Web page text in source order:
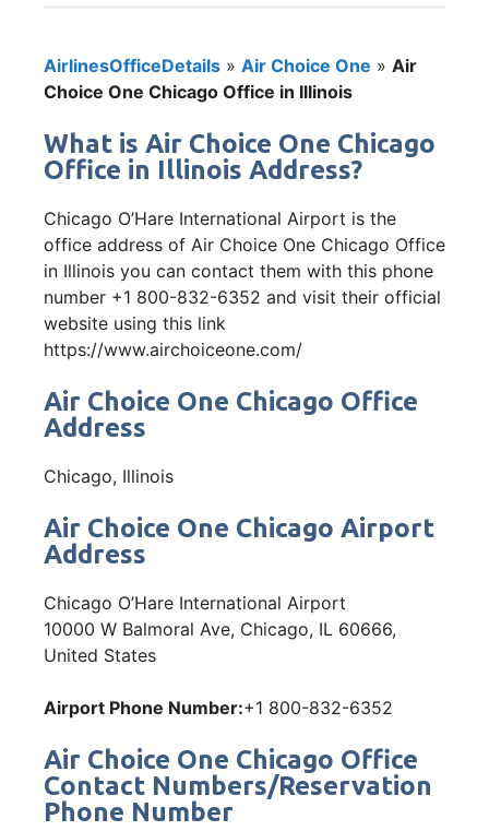
AirlinesOfficeDetails » Air Choice One » Air
Choice One Chicago Office in Illinois
What is Air Choice One Chicago
Office in Illinois Address?
Chicago O’Hare International Airport is the
office address of Air Choice One Chicago Office
in Illinois you can contact them with this phone
number +1 800-832-6352 and visit their official
website using this link
https://www.airchoiceone.com/
Air Choice One Chicago Office
Address
Chicago, Illinois
Air Choice One Chicago Airport
Address
Chicago O’Hare International Airport
10000 W Balmoral Ave, Chicago, IL 60666,
United States
Airport Phone Number:+1 800-832-6352
Air Choice One Chicago Office
Contact Numbers/Reservation
Phone Number